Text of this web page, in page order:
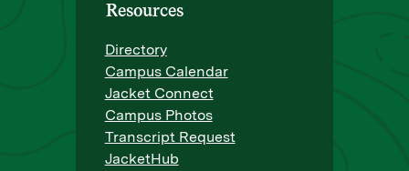
Resources
Directory
Campus Calendar
Jacket Connect
Campus Photos
Transcript Request
JacketHub